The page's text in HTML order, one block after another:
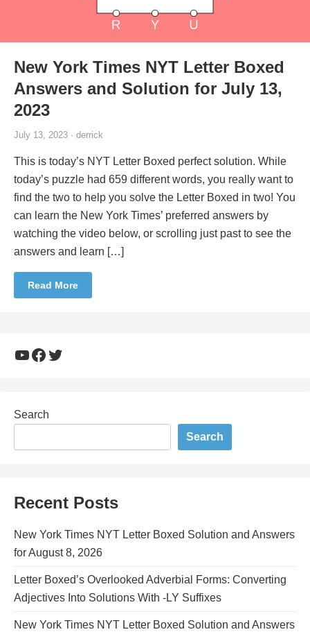
New York Times NYT Letter Boxed
Answers and Solution for July 13,
2023
July 13, 2023 · derrick
This is today’s NYT Letter Boxed perfect solution. While
today’s puzzle had 659 different words, you really want to
find the two to help you solve the Letter Boxed in two! You
can learn the New York Times’ preferred answers by
watching the video below, or scrolling just past to see the
answers and learn […]
Read More
YouTube
Facebook
Twitter
Search
Search
Recent Posts
New York Times NYT Letter Boxed Solution and Answers
for August 8, 2026
Letter Boxed’s Overlooked Adverbial Forms: Converting
Adjectives Into Solutions With -LY Suffixes
New York Times NYT Letter Boxed Solution and Answers